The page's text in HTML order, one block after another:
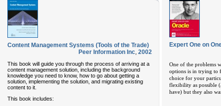
Content Management Systems (Tools of the Trade)
Peer Information Inc, 2002
This book will guide you through the process of arriving at a
content management solution, including the background
knowledge you need to know, how to go about getting a
solution, implementing the solution, and migrating existing
content to it.
This book includes:
Expert One on
One of the problems
options is in trying to
choice for your
flexibility as possible
have) but they also